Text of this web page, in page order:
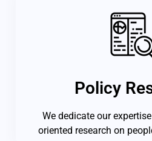
Policy
We dedicate our
oriented research on